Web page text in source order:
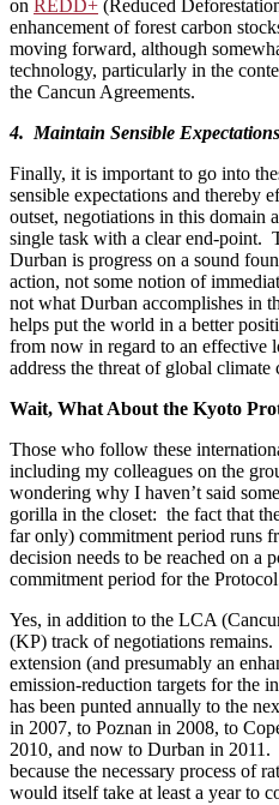
on REDD+ (Reduced
enhancement of forest carbon
moving forward, although
technology, particularly in the
the Cancun Agreements.
4. Maintain Sensible Expectations
Finally, it is important to go into
sensible expectations and thereby
outset, negotiations in this domain
single task with a clear end-point.
Durban is progress on a sound
action, not some notion of
not what Durban accomplishes in
helps put the world in a better
from now in regard to an effective
address the threat of global climate
Wait, What About the Kyoto
Those who follow these
including my colleagues on the
wondering why I haven’t said
gorilla in the closet: the fact that
far only) commitment period runs
decision needs to be reached on a
commitment period for the
Yes, in addition to the LCA
(KP) track of negotiations
extension (and presumably an
emission-reduction targets for the
has been punted annually to the
in 2007, to Poznan in 2008, to
2010, and now to Durban in 2011.
because the necessary process of
would itself take at least a year to